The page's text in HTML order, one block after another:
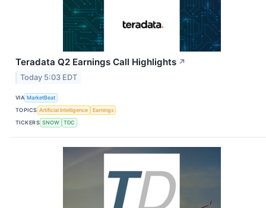
Teradata Q2 Earnings Call Highlights ↗
Today 5:03 EDT
VIA MarketBeat
TOPICS Artificial Intelligence
Earnings
TICKERS SNOW TDC